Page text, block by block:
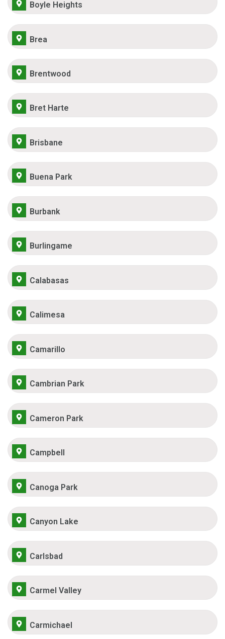
Boyle Heights
Brea
Brentwood
Bret Harte
Brisbane
Buena Park
Burbank
Burlingame
Calabasas
Calimesa
Camarillo
Cambrian Park
Cameron Park
Campbell
Canoga Park
Canyon Lake
Carlsbad
Carmel Valley
Carmichael